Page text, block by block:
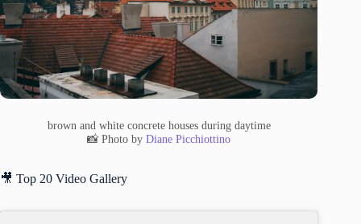
brown and white concrete houses during daytime
📸 Photo byDiane Picchiottino
🎥 Top 20 Video Gallery